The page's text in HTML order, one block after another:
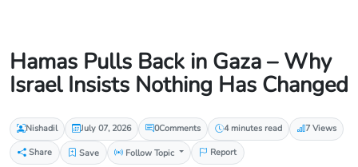
Hamas Pulls Back in Gaza – Why
Israel Insists Nothing Has Changed
Nishadil July 07, 2026 0Comments 4 minutes read
7 Views
Share
Save Follow Topic Report